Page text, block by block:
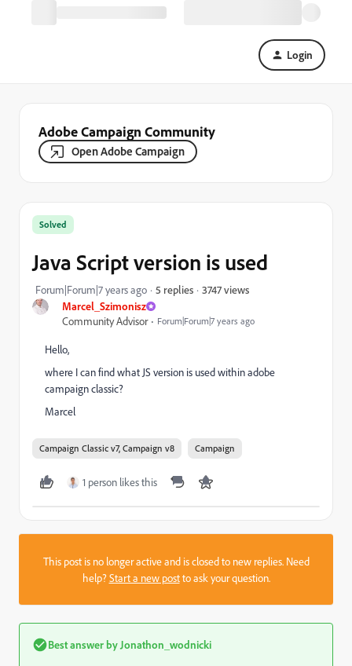
Login
Adobe Campaign Community
Open Adobe Campaign
Marcel_Szimonisz
Community Advisor
Forum|Forum|7 years ago
Solved
Java Script version is used
Forum|Forum|7 years ago 5 replies 3747 views
Hello,
where I can find what JS version is used within adobe
campaign classic?
Marcel
Campaign Classic v7, Campaign v8 Campaign
1 person likes this
This post is no longer active and is closed to new replies. Need
help?Start a new postto ask your question.
Best answer by Jonathon_wodnicki